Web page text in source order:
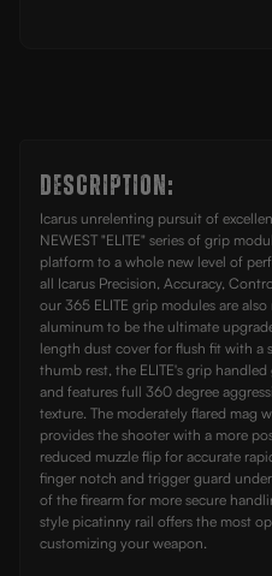
Description:
Icarus unrelenting pursuit of
NEWEST "ELITE" series of grip
platform to a whole new level of
all Icarus Precision, Accuracy,
our 365 ELITE grip modules are
aluminum to be the ultimate
length dust cover for flush fit with a
thumb rest, the ELITE's grip
and features full 360 degree
texture. The moderately flared mag
provides the shooter with a more
reduced muzzle flip for accurate
finger notch and trigger guard
of the firearm for more secure
style picatinny rail offers the most
customizing your weapon.